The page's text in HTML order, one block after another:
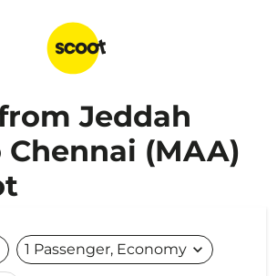
Jeddah
Chennai (MAA)
1 Passenger, Economy expand_more